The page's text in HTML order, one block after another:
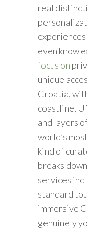
real
even know
focus on
unique
Croatia,
coastline,
and layers
world’s
kind of
breaks
services
standard
immersive
genuinely